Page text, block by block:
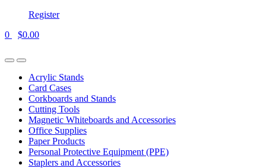
Register
0
$0.00
Acrylic Stands
Card Cases
Corkboards and Stands
Cutting Tools
Magnetic Whiteboards and Accessories
Office Supplies
Paper Products
Personal Protective Equipment (PPE)
Staplers and Accessories